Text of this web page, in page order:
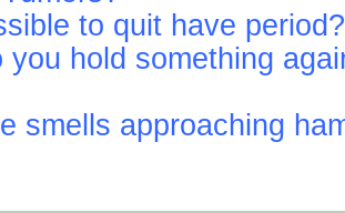
to quit have period?
you hold something
smells approaching